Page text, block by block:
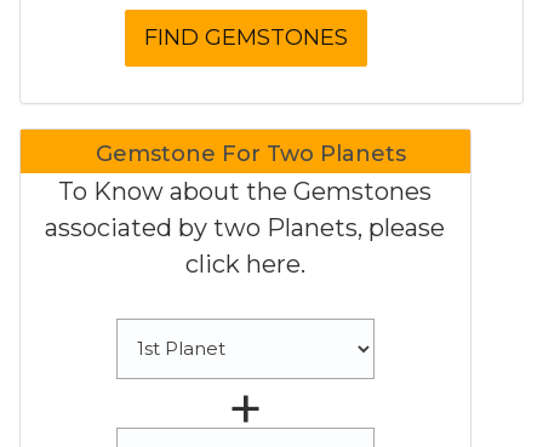
Gemstone For Two Planets
To Know about the Gemstones
associated by two Planets, please
click here.
+